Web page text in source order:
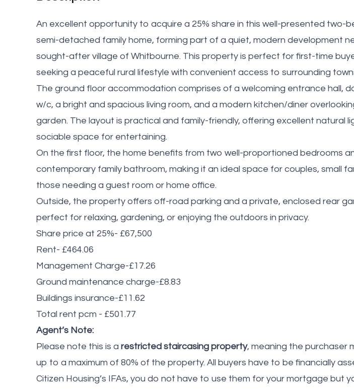
An excellent opportunity to acquire a 25% share in this well-presented two-
semi-detached family home, forming part of a quiet, modern development
sought-after village of Whitbourne. This property is perfect for first-time
seeking a peaceful rural lifestyle with convenient access to surrounding
The ground floor accommodation comprises of a welcoming entrance hall,
w/c, a bright and spacious living room, and a modern kitchen/diner
garden. The layout is practical and family-friendly, offering excellent natural
sociable space for entertaining.
On the first floor, the home benefits from two well-proportioned bedrooms
contemporary family bathroom, making it an ideal space for couples, small
those needing a guest room or home office.
Outside, the property offers off-road parking and a private, enclosed rear
perfect for relaxing, gardening, or enjoying the outdoors in privacy.
Share price at 25%- £67,500
Rent- £464.06
Management Charge-£17.26
Ground maintenance charge-£8.83
Buildings insurance-£11.62
Total rent pcm - £501.77
Agent’s Note:
Please note this is a restricted staircasing property, meaning the purchaser
up to a maximum of 80% of the property. All buyers have to be financially
Citizen Housing’s IFAs, you do not have to use them for your mortgage but